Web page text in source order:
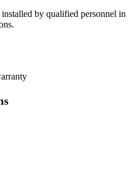
by qualified personnel in